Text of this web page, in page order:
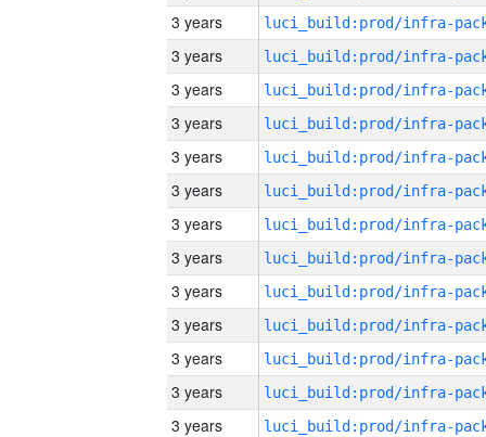
3 years
3 years
3 years
3 years
3 years
3 years
3 years
3 years
3 years
3 years
3 years
3 years
3 years